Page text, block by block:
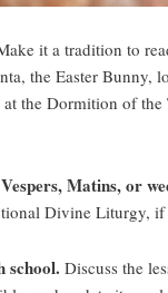
it a tradition to
the Easter
at the Dormition of
Matins, or
Divine Liturgy, if
school. Discuss the